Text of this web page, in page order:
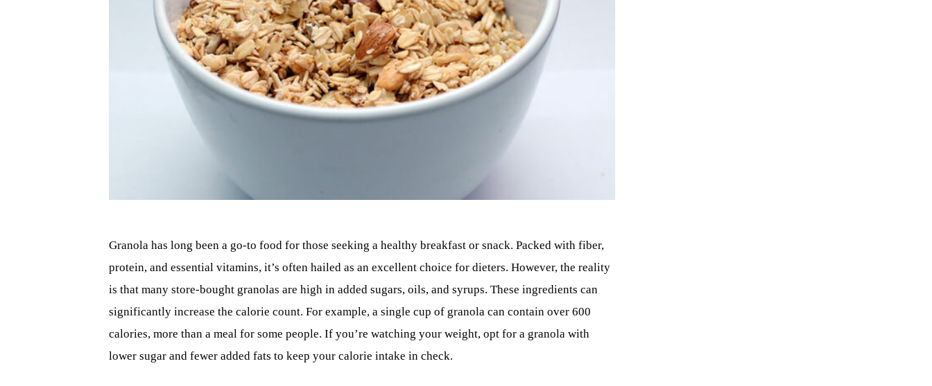
Granola has long been a go-to food for those seeking a healthy breakfast or snack. Packed with fiber,
protein, and essential vitamins, it’s often hailed as an excellent choice for dieters. However, the reality
is that many store-bought granolas are high in added sugars, oils, and syrups. These ingredients can
significantly increase the calorie count. For example, a single cup of granola can contain over 600
calories, more than a meal for some people. If you’re watching your weight, opt for a granola with
lower sugar and fewer added fats to keep your calorie intake in check.